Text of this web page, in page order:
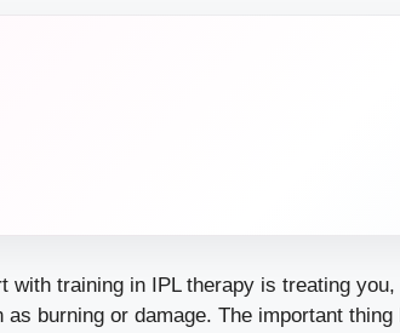
with training in IPL therapy is treating
as burning or damage. The important